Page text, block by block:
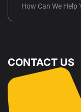
CONTACT US